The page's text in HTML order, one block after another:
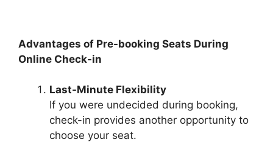
Advantages of Pre-booking Seats During
Online Check-in
Last-Minute Flexibility
If you were undecided during booking,
check-in provides another opportunity to
choose your seat.